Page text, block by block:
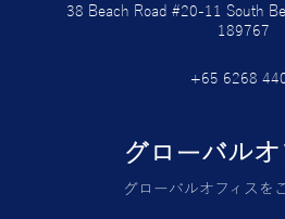
38 Beach Road #20-11 South
189767
+65 6268
グローバルオ
グローバルオフィスを